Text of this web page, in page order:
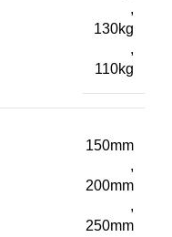
,
130kg
,
110kg
150mm
,
200mm
,
250mm